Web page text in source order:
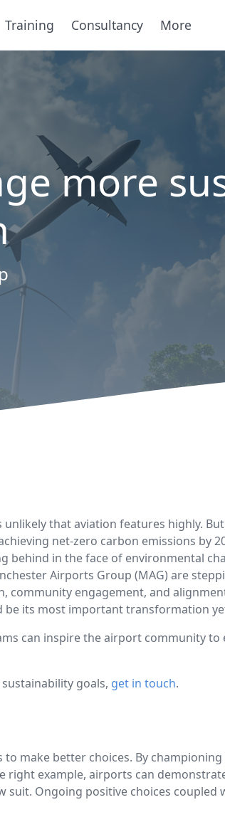
Training Consultancy More
more
that aviation features highly.
net-zero carbon emissions by
in the face of environmental
Airports Group (MAG) are
community engagement, and
be its most important transformation
can inspire the airport community to
goals, get in touch.
make better choices. By
right example, airports can
Ongoing positive choices